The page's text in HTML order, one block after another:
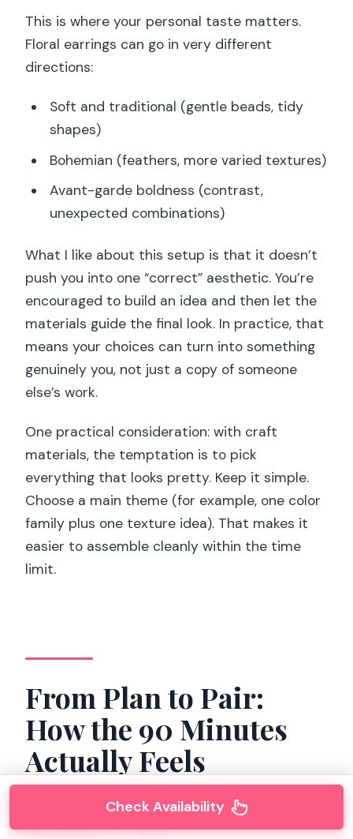
This is where your personal taste matters.
Floral earrings can go in very different
directions:
Soft and traditional (gentle beads, tidy
shapes)
Bohemian (feathers, more varied textures)
Avant-garde boldness (contrast,
unexpected combinations)
What I like about this setup is that it doesn’t
push you into one “correct” aesthetic. You’re
encouraged to build an idea and then let the
materials guide the final look. In practice, that
means your choices can turn into something
genuinely you, not just a copy of someone
else’s work.
One practical consideration: with craft
materials, the temptation is to pick
everything that looks pretty. Keep it simple.
Choose a main theme (for example, one color
family plus one texture idea). That makes it
easier to assemble cleanly within the time
limit.
From Plan to Pair:
How the 90 Minutes
Actually Feels
Check Availability